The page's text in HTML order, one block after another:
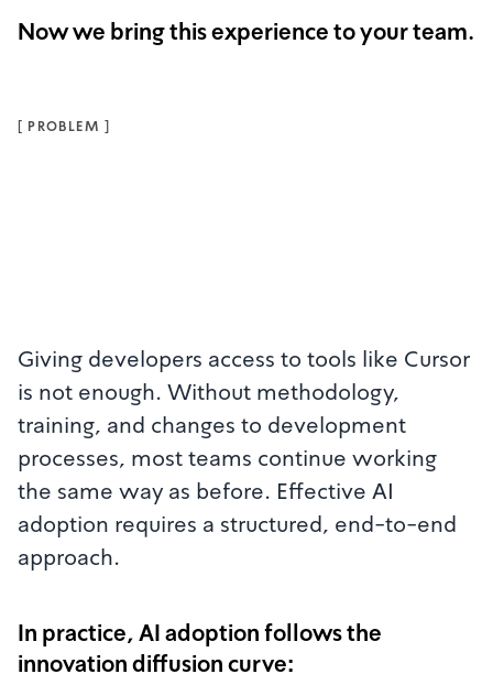
Now we bring this experience to your team.
[ PROBLEM ]
Giving developers access to tools like Cursor
is not enough. Without methodology,
training, and changes to development
processes, most teams continue working
the same way as before. Effective AI
adoption requires a structured, end-to-end
approach.
In practice, AI adoption follows the
innovation diffusion curve: